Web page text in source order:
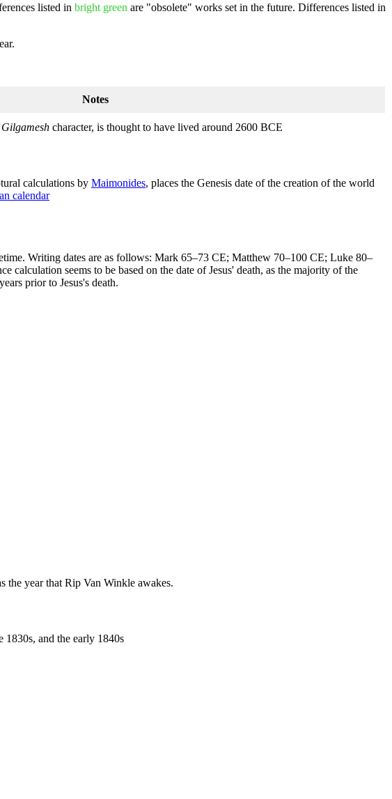
listed in bright green are "obsolete" works set in the future. Differences listed in
Notes
character, is thought to have lived around 2600 BCE
calculations by Maimonides, places the Genesis date of the creation of the world
calendar
Writing dates are as follows: Mark 65–73 CE; Matthew 70–100 CE; Luke 80–
calculation seems to be based on the date of Jesus' death, as the majority of the
prior to Jesus's death.
the year that Rip Van Winkle awakes.
1830s, and the early 1840s